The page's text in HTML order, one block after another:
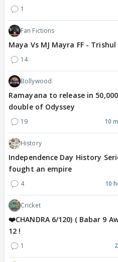
1
Fan Fictions
Maya Vs MJ Mayra FF - Trishul
14
Bollywood
Ramayana to release in
double of Odyssey
19 10
History
Independence Day History
fought an empire
4 10
Cricket
❤️CHANDRA 6/120) ( Babar 9
12 !
1